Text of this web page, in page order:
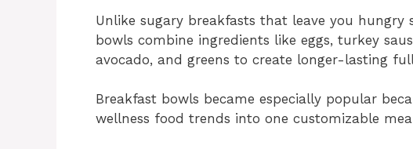
Unlike sugary breakfasts that leave you
bowls combine ingredients like eggs, turkey
avocado, and greens to create longer-lasting
Breakfast bowls became especially popular
wellness food trends into one customizable